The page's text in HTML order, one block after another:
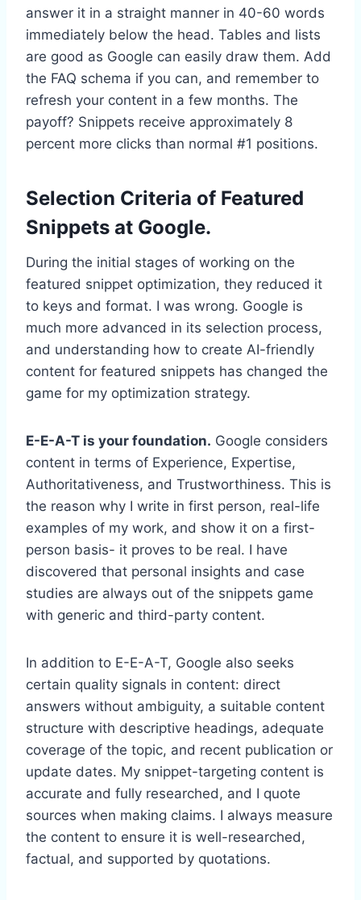
answer it in a straight manner in 40-60 words
immediately below the head. Tables and lists
are good as Google can easily draw them. Add
the FAQ schema if you can, and remember to
refresh your content in a few months. The
payoff? Snippets receive approximately 8
percent more clicks than normal #1 positions.
Selection Criteria of Featured
Snippets at Google.
During the initial stages of working on the
featured snippet optimization, they reduced it
to keys and format. I was wrong. Google is
much more advanced in its selection process,
and understanding how to create AI-friendly
content for featured snippets has changed the
game for my optimization strategy.
E-E-A-T is your foundation. Google considers
content in terms of Experience, Expertise,
Authoritativeness, and Trustworthiness. This is
the reason why I write in first person, real-life
examples of my work, and show it on a first-
person basis- it proves to be real. I have
discovered that personal insights and case
studies are always out of the snippets game
with generic and third-party content.
In addition to E-E-A-T, Google also seeks
certain quality signals in content: direct
answers without ambiguity, a suitable content
structure with descriptive headings, adequate
coverage of the topic, and recent publication or
update dates. My snippet-targeting content is
accurate and fully researched, and I quote
sources when making claims. I always measure
the content to ensure it is well-researched,
factual, and supported by quotations.